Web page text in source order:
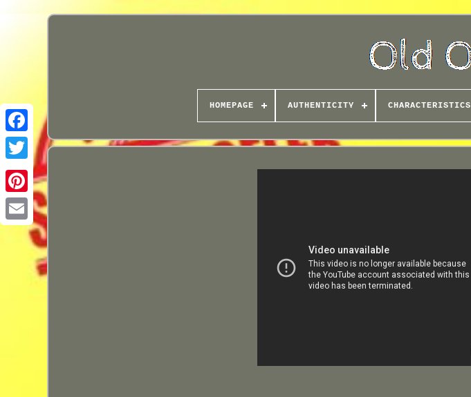
HOMEPAGE AUTHENTICITY CHARACTERISTICS